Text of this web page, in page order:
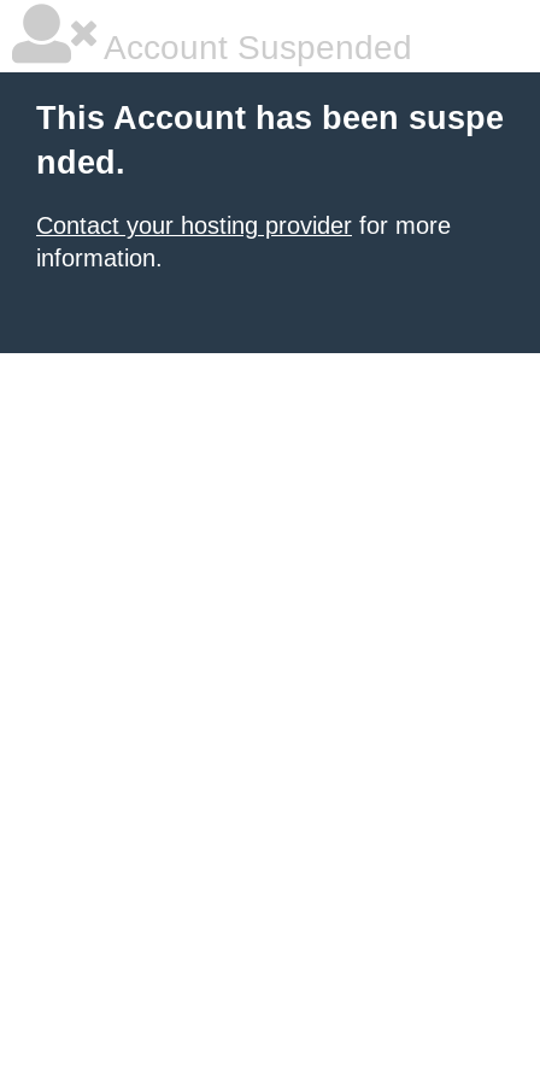
Account Suspended
This Account has been suspe
nded.
Contact your hosting provider for more
information.